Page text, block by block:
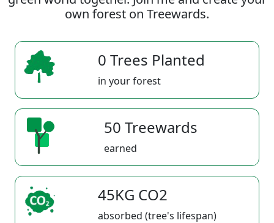
own forest on Treewards.
0 Trees Planted
in your forest
50 Treewards
earned
45KG CO2
absorbed (tree's lifespan)